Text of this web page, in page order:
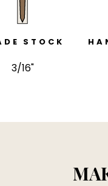
STOCK
3/16"